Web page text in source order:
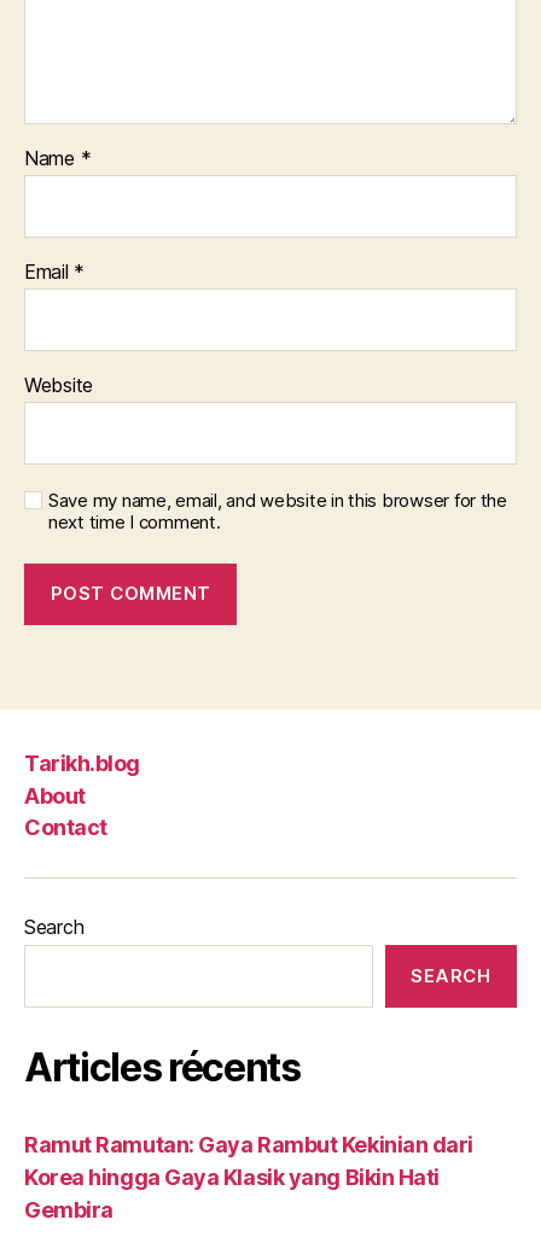
Name *
Email *
Website
Save my name, email, and website in this browser for the
next time I comment.
Tarikh.blog
About
Contact
Search
SEARCH
Articles récents
Ramut Ramutan: Gaya Rambut Kekinian dari
Korea hingga Gaya Klasik yang Bikin Hati
Gembira